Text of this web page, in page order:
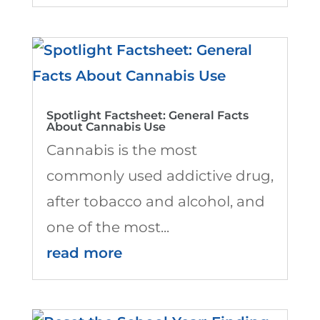
Spotlight Factsheet: General Facts
About Cannabis Use
Cannabis is the most
commonly used addictive drug,
after tobacco and alcohol, and
one of the most...
read more